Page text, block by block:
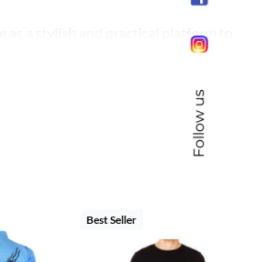
a stylish and practical platform to
washes and intense play,
canvas for your team’s unique
Best Seller
Follow us